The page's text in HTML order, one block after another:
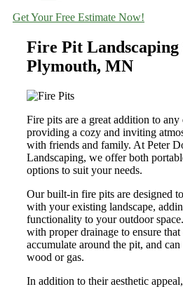
Get Your Free Estimate Now!
Fire Pit Landscaping
Plymouth, MN
Fire pits are a great addition to any
providing a cozy and inviting
with friends and family. At Peter
Landscaping, we offer both
options to suit your needs.
Our built-in fire pits are designed
with your existing landscape,
functionality to your outdoor
with proper drainage to ensure
accumulate around the pit, and
wood or gas.
In addition to their aesthetic